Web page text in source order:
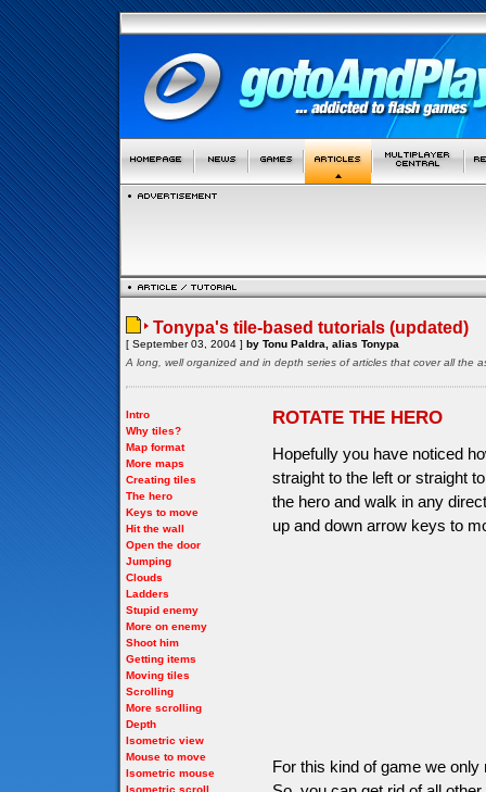
Tonypa's tile-based tutorials (updated)
[ September 03, 2004 ] by Tonu Paldra, alias Tonypa
A long, well organized and in depth series of articles that cover all the
Intro
Why tiles?
Map format
More maps
Creating tiles
The hero
Keys to move
Hit the wall
Open the door
Jumping
Clouds
Ladders
Stupid enemy
More on enemy
Shoot him
Getting items
Moving tiles
Scrolling
More scrolling
Depth
Isometric view
Mouse to move
Isometric mouse
Isometric scroll
ROTATE THE HERO
Hopefully you have noticed
straight to the left or straight
the hero and walk in any
up and down arrow keys to
For this kind of game we